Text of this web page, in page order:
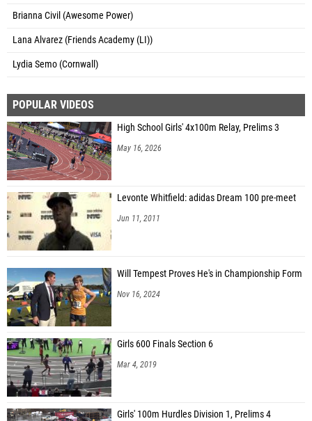
Brianna Civil (Awesome Power)
Lana Alvarez (Friends Academy (LI))
Lydia Semo (Cornwall)
POPULAR VIDEOS
High School Girls' 4x100m Relay, Prelims 3
May 16, 2026
Levonte Whitfield: adidas Dream 100 pre-meet
Jun 11, 2011
Will Tempest Proves He's in Championship Form
Nov 16, 2024
Girls 600 Finals Section 6
Mar 4, 2019
Girls' 100m Hurdles Division 1, Prelims 4